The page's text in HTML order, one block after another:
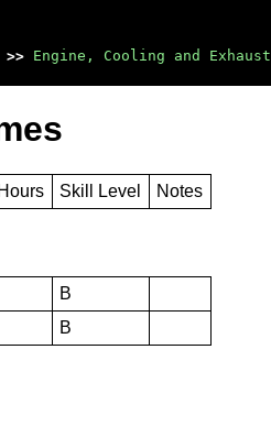
>> Engine, Cooling and Exhaust
Skill Level
Notes
B
B